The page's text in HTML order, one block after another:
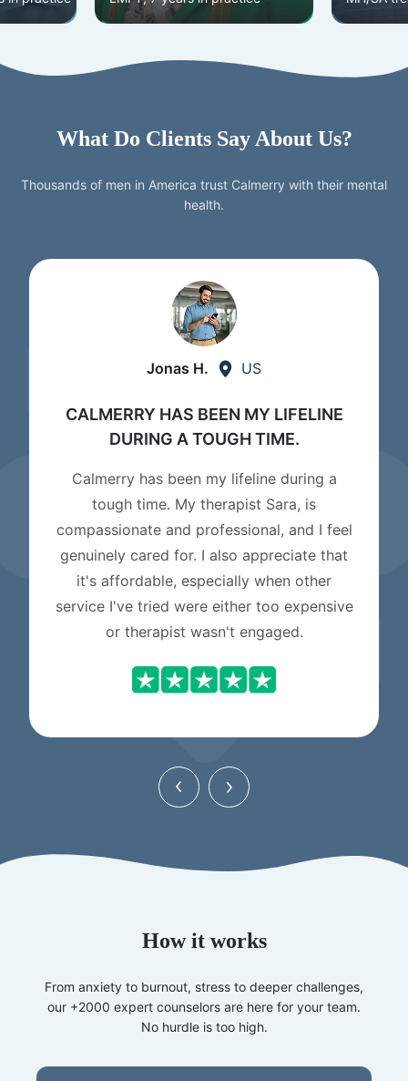
What Do Clients Say About Us?
Thousands of men in America trust Calmerry with their mental
health.
Jonas H. US
CALMERRY HAS BEEN MY LIFELINE
DURING A TOUGH TIME.
Calmerry has been my lifeline during a
tough time. My therapist Sara, is
compassionate and professional, and I feel
genuinely cared for. I also appreciate that
it's affordable, especially when other
service I've tried were either too expensive
or therapist wasn't engaged.
How it works
From anxiety to burnout, stress to deeper challenges,
our +2000 expert counselors are here for your team.
No hurdle is too high.